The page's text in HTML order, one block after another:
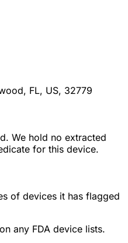
FL, US, 32779
We hold no extracted
for this device.
of devices it has flagged
any FDA device lists.